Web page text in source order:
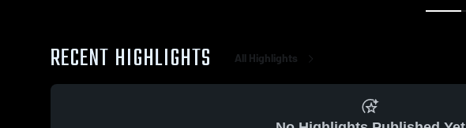
RECENT HIGHLIGHTS All Highlights